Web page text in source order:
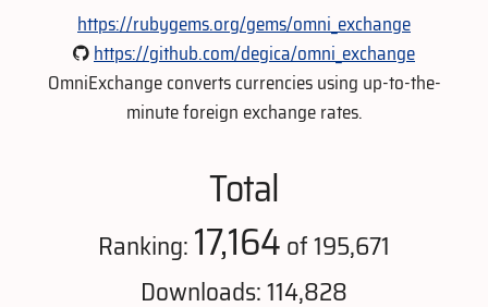
https://rubygems.org/gems/omni_exchange
https://github.com/degica/omni_exchange
OmniExchange converts currencies using up-to-the-
minute foreign exchange rates.
Total
Ranking:17,164of 195,671
Downloads: 114,828